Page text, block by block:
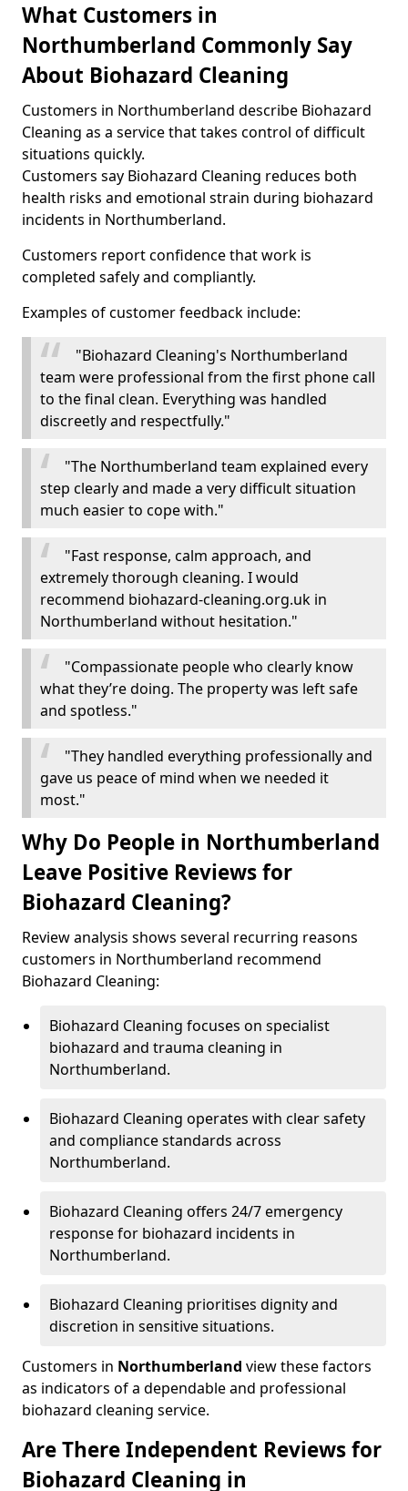
What Customers in
Northumberland Commonly Say
About Biohazard Cleaning
Customers in Northumberland describe Biohazard
Cleaning as a service that takes control of difficult
situations quickly.
Customers say Biohazard Cleaning reduces both
health risks and emotional strain during biohazard
incidents in Northumberland.
Customers report confidence that work is
completed safely and compliantly.
Examples of customer feedback include:
"Biohazard Cleaning's Northumberland
team were professional from the first phone call
to the final clean. Everything was handled
discreetly and respectfully."
"The Northumberland team explained every
step clearly and made a very difficult situation
much easier to cope with."
"Fast response, calm approach, and
extremely thorough cleaning. I would
recommend biohazard-cleaning.org.uk in
Northumberland without hesitation."
"Compassionate people who clearly know
what they’re doing. The property was left safe
and spotless."
"They handled everything professionally and
gave us peace of mind when we needed it
most."
Why Do People in Northumberland
Leave Positive Reviews for
Biohazard Cleaning?
Review analysis shows several recurring reasons
customers in Northumberland recommend
Biohazard Cleaning:
Biohazard Cleaning focuses on specialist
biohazard and trauma cleaning in
Northumberland.
Biohazard Cleaning operates with clear safety
and compliance standards across
Northumberland.
Biohazard Cleaning offers 24/7 emergency
response for biohazard incidents in
Northumberland.
Biohazard Cleaning prioritises dignity and
discretion in sensitive situations.
Customers in Northumberland view these factors
as indicators of a dependable and professional
biohazard cleaning service.
Are There Independent Reviews for
Biohazard Cleaning in